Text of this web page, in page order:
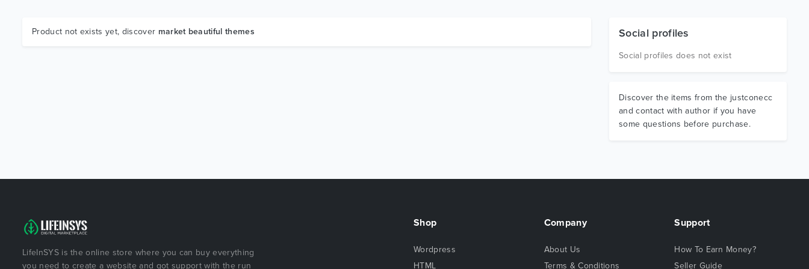
Product not exists yet, discover market beautiful themes Social profiles
Social profiles does not exist
Discover the items from the justconecc
and contact with author if you have
some questions before purchase.
LifeInSYS is the online store where you can buy everything
you need to create a website and got support with the run
Shop
Wordpress
HTML
Company
About Us
Terms & Conditions
Support
How To Earn Money?
Seller Guide